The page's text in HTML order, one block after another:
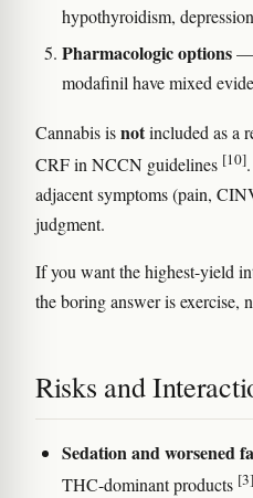
hypothyroidism,
Pharmacologic options—
modafinil have mixed
Cannabis isnotincluded as a
CRF in NCCN guidelines [10]
adjacent symptoms (pain,
judgment.
If you want the highest-yield
the boring answer is exercise,
Risks and
Sedation and worsened
THC-dominant products [3]